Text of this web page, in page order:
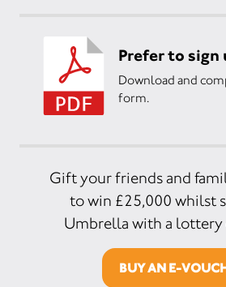
Prefer to sign
Download and
form.
Gift your friends and
to win £25,000 whilst
Umbrella with a lottery
BUY AN E-